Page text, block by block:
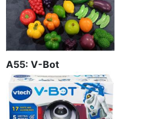
A55: V-Bot